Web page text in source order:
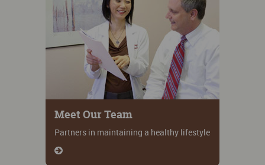
Meet Our Team
Partners in maintaining a healthy lifestyle